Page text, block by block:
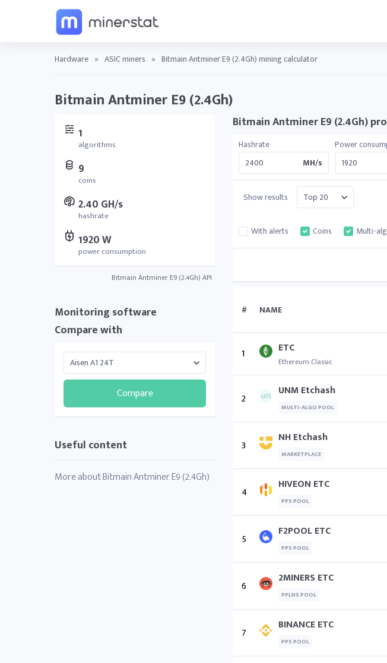
Hardware » ASIC miners » Bitmain Antminer E9 (2.4Gh) mining calculator
Bitmain Antminer E9 (2.4Gh)
1
algorithms
9
coins
2.40 GH/s
hashrate
1920 W
power consumption
Bitmain Antminer E9 (2.4Gh) API
Monitoring software
Compare with
Compare
Useful content
More about Bitmain Antminer E9 (2.4Gh)
Bitmain Antminer E9 (2.4Gh)
Hashrate
MH/s
Power
Show results
With alerts Coins Multi-
# NAME
1 ETC
Ethereum Classic
2 UNM Etchash
MULTI-ALGO POOL
3 NH Etchash
MARKETPLACE
4 HIVEON ETC
PPS POOL
5 F2POOL ETC
PPS POOL
6 2MINERS ETC
PPLNS POOL
7 BINANCE ETC
PPS POOL